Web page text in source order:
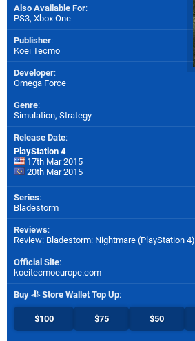
Also Available For:
PS3, Xbox One
Publisher:
Koei Tecmo
Developer:
Omega Force
Genre:
Simulation, Strategy
Release Date:
PlayStation 4
17th Mar 2015
20th Mar 2015
Series:
Bladestorm
Reviews:
Review: Bladestorm: Nightmare (PlayStation 4)
Official Site:
koeitecmoeurope.com
Buy Store Wallet Top Up:
$100 $75 $50